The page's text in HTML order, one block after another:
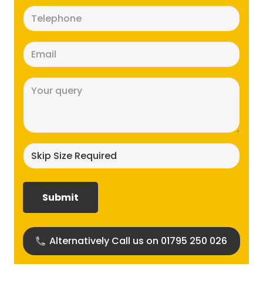
(Required)
(Required)
size
Alternatively Call us on 01795 250 026